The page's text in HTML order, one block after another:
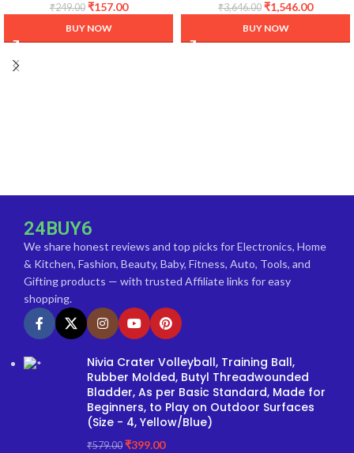
Bamboo Pulp & Chemical
Free Parchment & Cooking
Paper
₹249.00 ₹157.00
BUY NOW
₹3,646.00 ₹1,546.00
BUY NOW
24BUY6
We share honest reviews and top picks for Electronics, Home
& Kitchen, Fashion, Beauty, Baby, Fitness, Auto, Tools, and
Gifting products — with trusted Affiliate links for easy
shopping.
Nivia Crater Volleyball, Training Ball,
Rubber Molded, Butyl Threadwounded
Bladder, As per Basic Standard, Made for
Beginners, to Play on Outdoor Surfaces
(Size - 4, Yellow/Blue)
₹579.00 ₹399.00